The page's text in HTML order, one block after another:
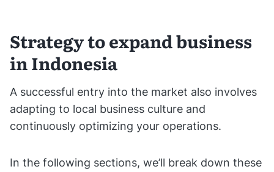
Strategy to expand business
in Indonesia
A successful entry into the market also involves
adapting to local business culture and
continuously optimizing your operations.
In the following sections, we’ll break down these